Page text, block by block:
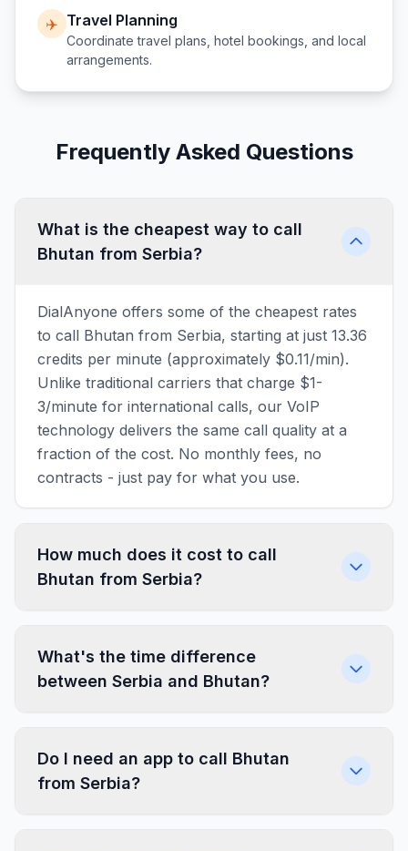
✈️ Travel Planning
Coordinate travel plans, hotel bookings, and local
arrangements.
Frequently Asked Questions
What is the cheapest way to call
Bhutan from Serbia?
DialAnyone offers some of the cheapest rates
to call Bhutan from Serbia, starting at just 13.36
credits per minute (approximately $0.11/min).
Unlike traditional carriers that charge $1-
3/minute for international calls, our VoIP
technology delivers the same call quality at a
fraction of the cost. No monthly fees, no
contracts - just pay for what you use.
How much does it cost to call
Bhutan from Serbia?
What's the time difference
between Serbia and Bhutan?
Do I need an app to call Bhutan
from Serbia?